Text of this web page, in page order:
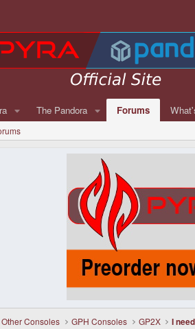
The Pandora Forums
Other Consoles GPH Consoles GP2X I